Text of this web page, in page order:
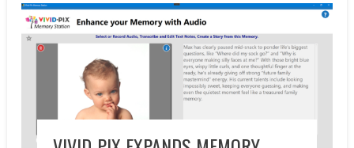
News Updates